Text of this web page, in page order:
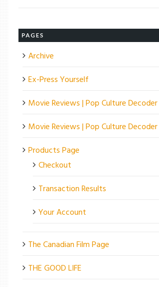
PAGES
Archive
Ex-Press Yourself
Movie Reviews | Pop Culture Decoder
Movie Reviews | Pop Culture Decoder
Products Page
Checkout
Transaction Results
Your Account
The Canadian Film Page
THE GOOD LIFE